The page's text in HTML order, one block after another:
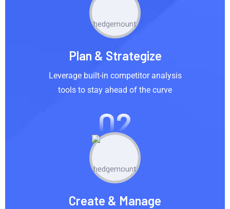
Plan & Strategize
Leverage built-in competitor analysis
tools to stay ahead of the curve
02
Create & Manage